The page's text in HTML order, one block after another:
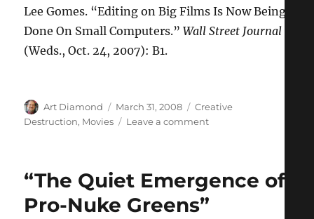
Lee Gomes. “Editing on Big Films Is Now Being
Done On Small Computers.”Wall Street Journal
(Weds., Oct. 24, 2007): B1.
Author
Art Diamond
Posted
on
March 31, 2008 Categories
Creative
Destruction, Movies Leave a commenton
the
“The Quiet Emergence of
Pro-Nuke Greens”